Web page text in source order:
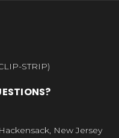
STRIP)
New Jersey